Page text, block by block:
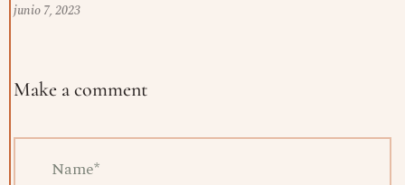
junio 7, 2023
Make a comment